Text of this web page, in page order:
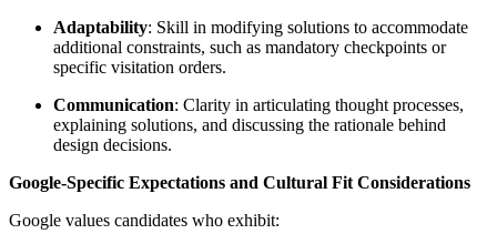
Adaptability: Skill in modifying solutions to accommodate
additional constraints, such as mandatory checkpoints or
specific visitation orders.
Communication: Clarity in articulating thought processes,
explaining solutions, and discussing the rationale behind
design decisions.
Google-Specific Expectations and Cultural Fit Considerations
Google values candidates who exhibit: